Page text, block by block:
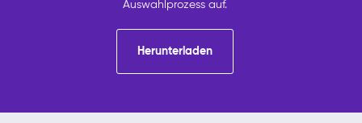
Auswahlprozess auf.
Herunterladen